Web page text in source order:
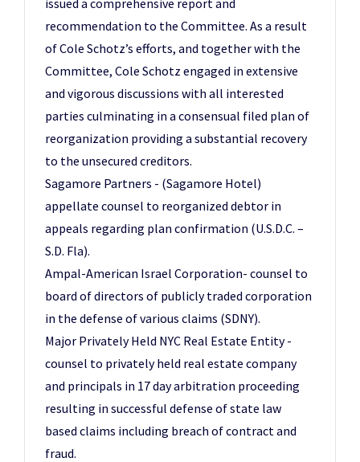
issued a comprehensive report and
recommendation to the Committee. As a result
of Cole Schotz’s efforts, and together with the
Committee, Cole Schotz engaged in extensive
and vigorous discussions with all interested
parties culminating in a consensual filed plan of
reorganization providing a substantial recovery
to the unsecured creditors.
Sagamore Partners - (Sagamore Hotel)
appellate counsel to reorganized debtor in
appeals regarding plan confirmation (U.S.D.C. –
S.D. Fla).
Ampal-American Israel Corporation- counsel to
board of directors of publicly traded corporation
in the defense of various claims (SDNY).
Major Privately Held NYC Real Estate Entity -
counsel to privately held real estate company
and principals in 17 day arbitration proceeding
resulting in successful defense of state law
based claims including breach of contract and
fraud.